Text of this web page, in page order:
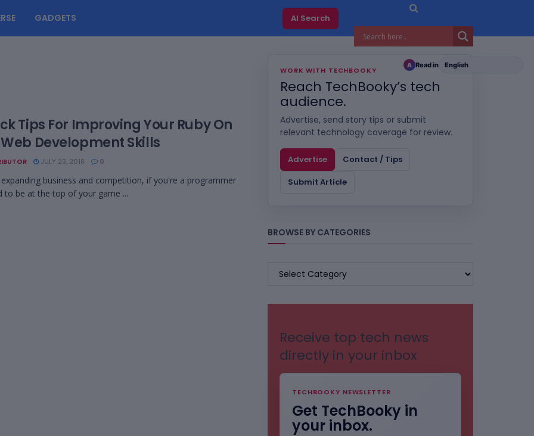
GADGETS AI Search
Tips For Improving Your Ruby On
Development Skills
JULY 23, 2018 0
business and competition, if you're a programmer
to be at the top of your game ...
WORK WITH TECHBOOKY
Reach TechBooky’s tech
audience.
Advertise, send story tips or submit
relevant technology coverage for review.
Advertise
Contact / Tips
Submit Article
BROWSE BY CATEGORIES
BROWSE
Receive top tech news
directly in your inbox
TECHBOOKY NEWSLETTER
Get TechBooky in
your inbox.
A Read in